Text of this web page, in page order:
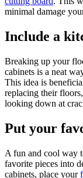
minimal damage
Include a
Breaking up your
cabinets is a neat
This idea is
replacing their
looking down at
Put your
A fun and cool way
favorite pieces into
cabinets, place your